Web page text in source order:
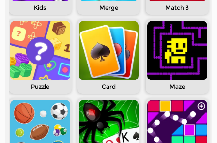
Kids Merge Match 3
Puzzle Card Maze